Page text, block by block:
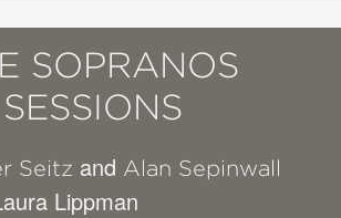
SOPRANOS
SESSIONS
Seitz and Alan Sepinwall
Lippman